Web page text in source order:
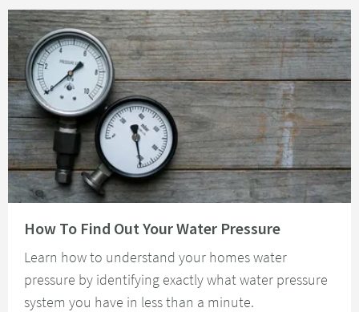
How To Find Out Your Water Pressure
Learn how to understand your homes water
pressure by identifying exactly what water pressure
system you have in less than a minute.